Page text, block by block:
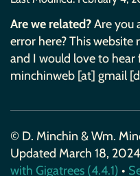
Are we related?Are you
error here? This
and I would love to
minchinweb [at] gmail
© D. Minchin & Wm.
Updated March 18, 2024
with Gigatrees (4.4.1) •